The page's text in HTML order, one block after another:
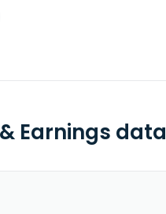
Earnings data